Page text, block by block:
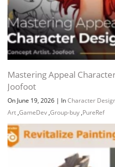
Channel
Mastering Appeal
Joofoot
On June 19, 2026 | InCharacter
Art ,GameDev ,Group-buy ,PureRef